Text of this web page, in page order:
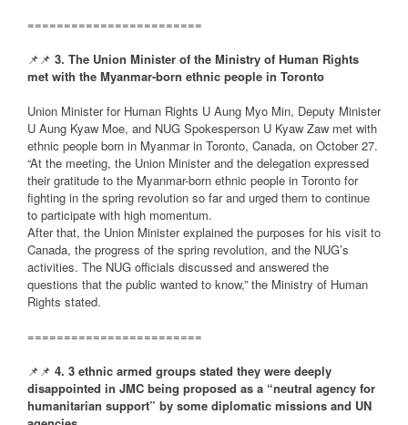
========================
📌📌 3. The Union Minister of the Ministry of Human Rights
met with the Myanmar-born ethnic people in Toronto
Union Minister for Human Rights U Aung Myo Min, Deputy Minister
U Aung Kyaw Moe, and NUG Spokesperson U Kyaw Zaw met with
ethnic people born in Myanmar in Toronto, Canada, on October 27.
“At the meeting, the Union Minister and the delegation expressed
their gratitude to the Myanmar-born ethnic people in Toronto for
fighting in the spring revolution so far and urged them to continue
to participate with high momentum.
After that, the Union Minister explained the purposes for his visit to
Canada, the progress of the spring revolution, and the NUG’s
activities. The NUG officials discussed and answered the
questions that the public wanted to know,” the Ministry of Human
Rights stated.
========================
📌📌 4. 3 ethnic armed groups stated they were deeply
disappointed in JMC being proposed as a “neutral agency for
humanitarian support” by some diplomatic missions and UN